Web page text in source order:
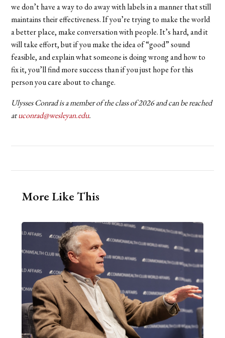
we don’t have a way to do away with labels in a manner that still
maintains their effectiveness. If you’re trying to make the world
a better place, make conversation with people. It’s hard, and it
will take effort, but if you make the idea of “good” sound
feasible, and explain what someone is doing wrong and how to
fix it, you’ll find more success than if you just hope for this
person you care about to change.
Ulysses Conrad is a member of the class of 2026 and can be reached
atuconrad@wesleyan.edu.
More Like This